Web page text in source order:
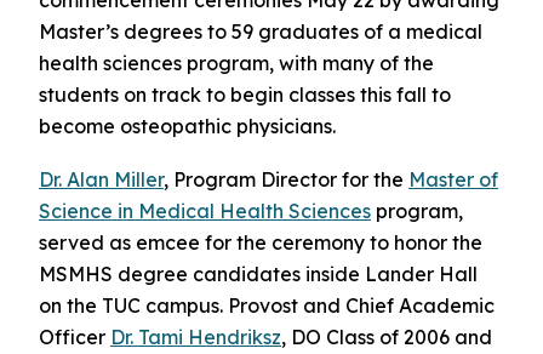
Master’s degrees to 59 graduates of a medical
health sciences program, with many of the
students on track to begin classes this fall to
become osteopathic physicians.
Dr. Alan Miller, Program Director for the Master of
Science in Medical Health Sciences program,
served as emcee for the ceremony to honor the
MSMHS degree candidates inside Lander Hall
on the TUC campus. Provost and Chief Academic
Officer Dr. Tami Hendriksz, DO Class of 2006 and